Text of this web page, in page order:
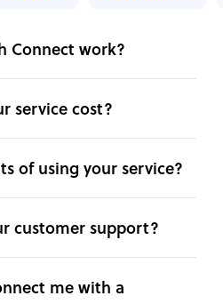
Connect work?
service cost?
of using your service?
customer support?
me with a